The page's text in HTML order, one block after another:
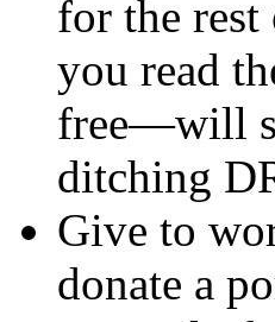
for the
you read
free—will
ditching
Give to
donate a